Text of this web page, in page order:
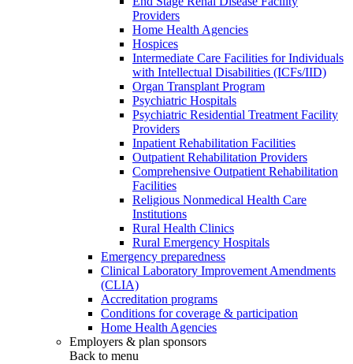
Providers
Home Health Agencies
Hospices
Intermediate Care Facilities for Individuals
with Intellectual Disabilities (ICFs/IID)
Organ Transplant Program
Psychiatric Hospitals
Psychiatric Residential Treatment Facility
Providers
Inpatient Rehabilitation Facilities
Outpatient Rehabilitation Providers
Comprehensive Outpatient Rehabilitation
Facilities
Religious Nonmedical Health Care
Institutions
Rural Health Clinics
Rural Emergency Hospitals
Emergency preparedness
Clinical Laboratory Improvement Amendments
(CLIA)
Accreditation programs
Conditions for coverage & participation
Home Health Agencies
Employers & plan sponsors
Back to menu